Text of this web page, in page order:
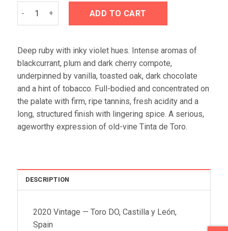
ADD TO CART
Deep ruby with inky violet hues. Intense aromas of
blackcurrant, plum and dark cherry compote,
underpinned by vanilla, toasted oak, dark chocolate
and a hint of tobacco. Full-bodied and concentrated on
the palate with firm, ripe tannins, fresh acidity and a
long, structured finish with lingering spice. A serious,
ageworthy expression of old-vine Tinta de Toro.
DESCRIPTION
2020 Vintage — Toro DO, Castilla y León,
Spain